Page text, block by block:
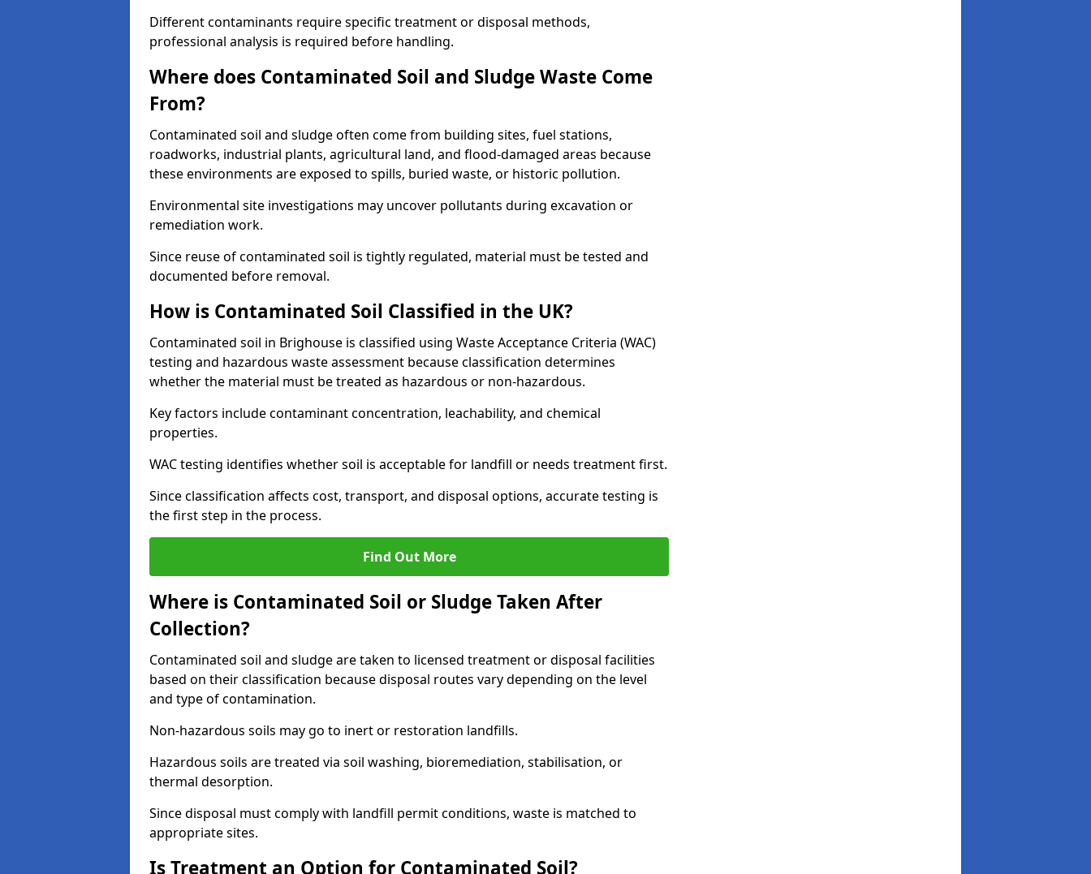
Different contaminants require specific treatment or disposal methods,
professional analysis is required before handling.
Where does Contaminated Soil and Sludge Waste Come
From?
Contaminated soil and sludge often come from building sites, fuel stations,
roadworks, industrial plants, agricultural land, and flood-damaged areas because
these environments are exposed to spills, buried waste, or historic pollution.
Environmental site investigations may uncover pollutants during excavation or
remediation work.
Since reuse of contaminated soil is tightly regulated, material must be tested and
documented before removal.
How is Contaminated Soil Classified in the UK?
Contaminated soil in Brighouse is classified using Waste Acceptance Criteria (WAC)
testing and hazardous waste assessment because classification determines
whether the material must be treated as hazardous or non-hazardous.
Key factors include contaminant concentration, leachability, and chemical
properties.
WAC testing identifies whether soil is acceptable for landfill or needs treatment first.
Since classification affects cost, transport, and disposal options, accurate testing is
the first step in the process.
Find Out More
Where is Contaminated Soil or Sludge Taken After
Collection?
Contaminated soil and sludge are taken to licensed treatment or disposal facilities
based on their classification because disposal routes vary depending on the level
and type of contamination.
Non-hazardous soils may go to inert or restoration landfills.
Hazardous soils are treated via soil washing, bioremediation, stabilisation, or
thermal desorption.
Since disposal must comply with landfill permit conditions, waste is matched to
appropriate sites.
Is Treatment an Option for Contaminated Soil?